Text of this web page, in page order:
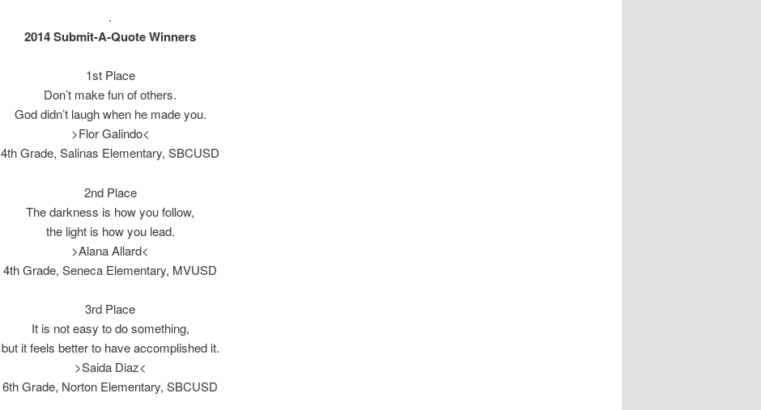
.
2014 Submit-A-Quote Winners
1st Place
Don’t make fun of others.
God didn’t laugh when he made you.
>Flor Galindo<
4th Grade, Salinas Elementary, SBCUSD
2nd Place
The darkness is how you follow,
the light is how you lead.
>Alana Allard<
4th Grade, Seneca Elementary, MVUSD
3rd Place
It is not easy to do something,
but it feels better to have accomplished it.
>Saida Diaz<
6th Grade, Norton Elementary, SBCUSD